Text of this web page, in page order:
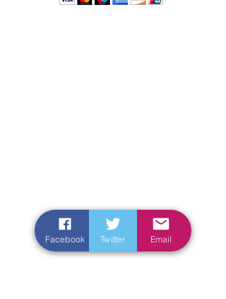
Facebook Twitter Email